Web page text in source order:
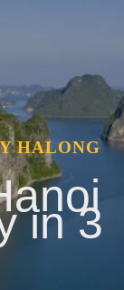
HALONG
in 3